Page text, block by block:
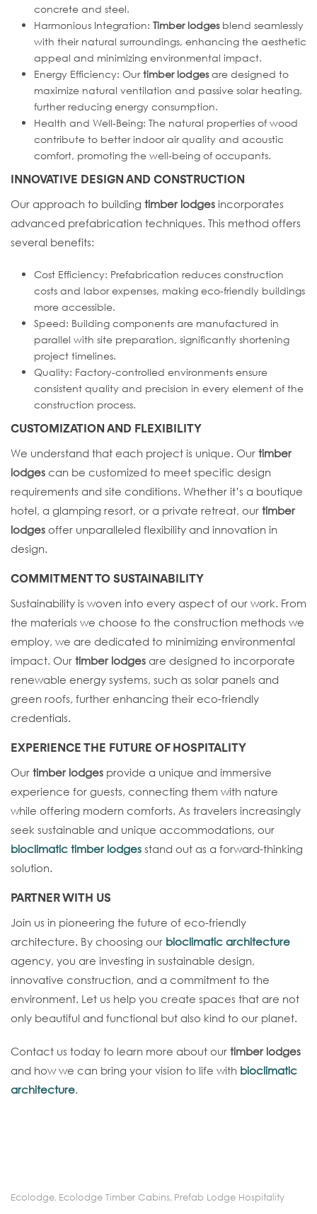
concrete and steel.
Harmonious Integration: Timber lodgesblend seamlessly
with their natural surroundings, enhancing the aesthetic
appeal and minimizing environmental impact.
Energy Efficiency: Ourtimber lodgesare designed to
maximize natural ventilation and passive solar heating,
further reducing energy consumption.
Health and Well-Being: The natural properties of wood
contribute to better indoor air quality and acoustic
comfort, promoting the well-being of occupants.
INNOVATIVE DESIGN AND CONSTRUCTION
Our approach to building timber lodges incorporates
advanced prefabrication techniques. This method offers
several benefits:
Cost Efficiency: Prefabrication reduces construction
costs and labor expenses, making eco-friendly buildings
more accessible.
Speed: Building components are manufactured in
parallel with site preparation, significantly shortening
project timelines.
Quality: Factory-controlled environments ensure
consistent quality and precision in every element of the
construction process.
CUSTOMIZATION AND FLEXIBILITY
We understand that each project is unique. Our timber
lodges can be customized to meet specific design
requirements and site conditions. Whether it’s a boutique
hotel, a glamping resort, or a private retreat, our timber
lodges offer unparalleled flexibility and innovation in
design.
COMMITMENT TO SUSTAINABILITY
Sustainability is woven into every aspect of our work. From
the materials we choose to the construction methods we
employ, we are dedicated to minimizing environmental
impact. Our timber lodges are designed to incorporate
renewable energy systems, such as solar panels and
green roofs, further enhancing their eco-friendly
credentials.
EXPERIENCE THE FUTURE OF HOSPITALITY
Our timber lodges provide a unique and immersive
experience for guests, connecting them with nature
while offering modern comforts. As travelers increasingly
seek sustainable and unique accommodations, our
bioclimatic timber lodges stand out as a forward-thinking
solution.
PARTNER WITH US
Join us in pioneering the future of eco-friendly
architecture. By choosing our bioclimatic architecture
agency, you are investing in sustainable design,
innovative construction, and a commitment to the
environment. Let us help you create spaces that are not
only beautiful and functional but also kind to our planet.
Contact us today to learn more about our timber lodges
and how we can bring your vision to life with bioclimatic
architecture.
Ecolodge, Ecolodge Timber Cabins, Prefab Lodge Hospitality